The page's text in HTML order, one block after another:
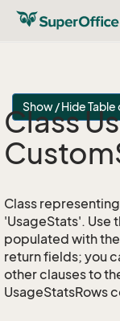
Show / Hide
Class
Custom
Class
'UsageStats'. Use
populated with
return fields; you
other clauses to
UsageStatsRows